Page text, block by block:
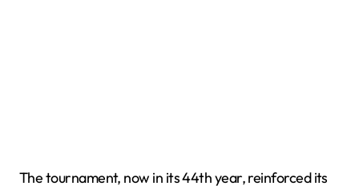
The tournament, now in its 44th year, reinforced its